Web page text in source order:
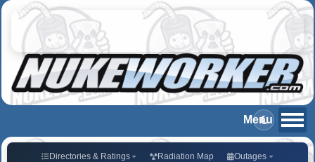
Directories & Ratings Radiation Map
Outages